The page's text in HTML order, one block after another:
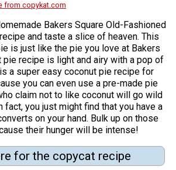
from copykat.com
Bakers Square Old-Fashioned
and taste a slice of heaven. This
is just like the pie you love at Bakers
pie recipe is light and airy with a pop of
a super easy coconut pie recipe for
you can even use a pre-made pie
claim not to like coconut will go wild
fact, you just might find that you have a
on your hand. Bulk up on those
their hunger will be intense!
for the copycat recipe